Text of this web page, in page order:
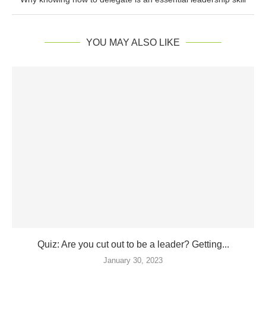
YOU MAY ALSO LIKE
Quiz: Are you cut out to be a leader? Getting...
January 30, 2023